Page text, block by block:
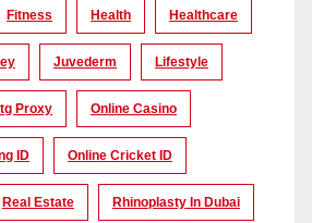
Fitness Health Healthcare
Juvederm Lifestyle
Proxy Online Casino
ID Online Cricket ID
Real Estate Rhinoplasty In Dubai